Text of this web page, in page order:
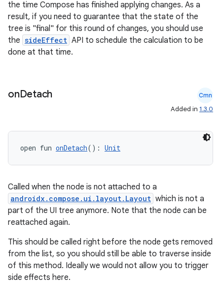
the time Compose has finished applying changes. As a
result, if you need to guarantee that the state of the
tree is "final" for this round of changes, you should use
the sideEffect API to schedule the calculation to be
done at that time.
onDetach Cmn
Added in 1.3.0
open fun onDetach(): Unit
Called when the node is not attached to a
androidx.compose.ui.layout.Layout which is not a
part of the UI tree anymore. Note that the node can be
reattached again.
This should be called right before the node gets removed
from the list, so you should still be able to traverse inside
of this method. Ideally we would not allow you to trigger
side effects here.